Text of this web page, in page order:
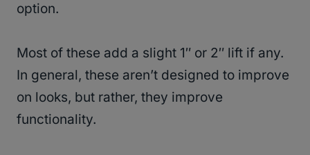
option.
Most of these add a slight 1″ or 2″ lift if any.
In general, these aren’t designed to improve
on looks, but rather, they improve
functionality.